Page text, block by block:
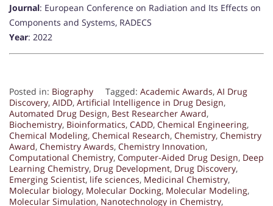
Journal: European Conference on Radiation and Its Effects on
Components and Systems, RADECS
Year: 2022
Posted in: Biography Tagged: Academic Awards, AI Drug
Discovery, AIDD, Artificial Intelligence in Drug Design,
Automated Drug Design, Best Researcher Award,
Biochemistry, Bioinformatics, CADD, Chemical Engineering,
Chemical Modeling, Chemical Research, Chemistry, Chemistry
Award, Chemistry Awards, Chemistry Innovation,
Computational Chemistry, Computer-Aided Drug Design, Deep
Learning Chemistry, Drug Development, Drug Discovery,
Emerging Scientist, life sciences, Medicinal Chemistry,
Molecular biology, Molecular Docking, Molecular Modeling,
Molecular Simulation, Nanotechnology in Chemistry,